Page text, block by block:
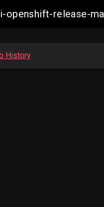
openshift-release-
History